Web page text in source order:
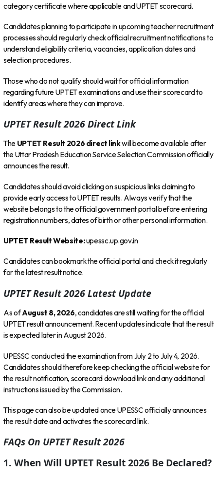
category certificate where applicable and UPTET scorecard.
Candidates planning to participate in upcoming teacher recruitment
processes should regularly check official recruitment notifications to
understand eligibility criteria, vacancies, application dates and
selection procedures.
Those who do not qualify should wait for official information
regarding future UPTET examinations and use their scorecard to
identify areas where they can improve.
UPTET Result 2026 Direct Link
The UPTET Result 2026 direct linkwill become available after
the Uttar Pradesh Education Service Selection Commission officially
announces the result.
Candidates should avoid clicking on suspicious links claiming to
provide early access to UPTET results. Always verify that the
website belongs to the official government portal before entering
registration numbers, dates of birth or other personal information.
UPTET Result Website:upessc.up.gov.in
Candidates can bookmark the official portal and check it regularly
for the latest result notice.
UPTET Result 2026 Latest Update
As ofAugust 8, 2026, candidates are still waiting for the official
UPTET result announcement. Recent updates indicate that the result
is expected later in August 2026.
UPESSC conducted the examination from July 2 to July 4, 2026.
Candidates should therefore keep checking the official website for
the result notification, scorecard download link and any additional
instructions issued by the Commission.
This page can also be updated once UPESSC officially announces
the result date and activates the scorecard link.
FAQs On UPTET Result 2026
1. When Will UPTET Result 2026 Be Declared?